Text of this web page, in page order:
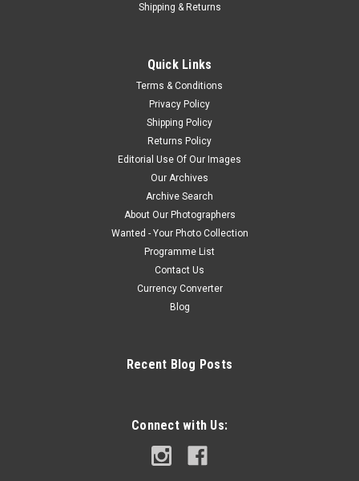
Shipping & Returns
Quick Links
Terms & Conditions
Privacy Policy
Shipping Policy
Returns Policy
Editorial Use Of Our Images
Our Archives
Archive Search
About Our Photographers
Wanted - Your Photo Collection
Programme List
Contact Us
Currency Converter
Blog
Recent Blog Posts
Connect with Us: